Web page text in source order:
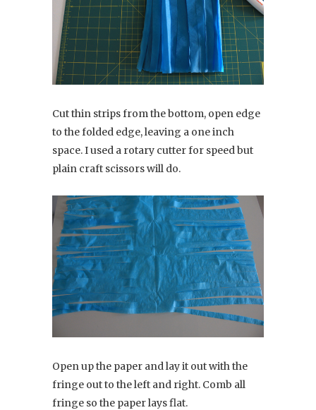
Cut thin strips from the bottom, open edge
to the folded edge, leaving a one inch
space. I used a rotary cutter for speed but
plain craft scissors will do.
Open up the paper and lay it out with the
fringe out to the left and right. Comb all
fringe so the paper lays flat.